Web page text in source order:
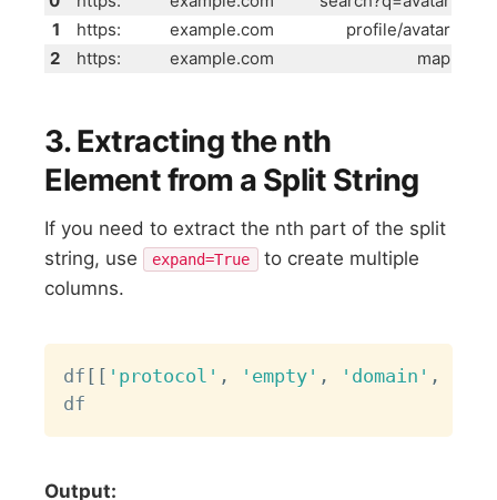
1
https: example.com
profile/avatar
2
https: example.com map
3. Extracting the nth
Element from a Split String
If you need to extract the nth part of the split
string, use
expand=True
to create multiple
columns.
df [ [ 'protocol' , 'empty' , 'domain' ,
Output: